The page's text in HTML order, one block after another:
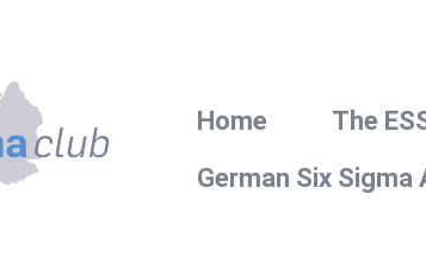
Home The
German Six Sigma